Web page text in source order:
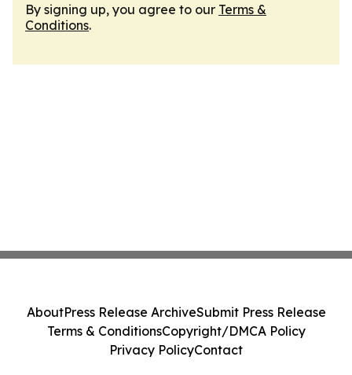
By signing up, you agree to our Terms &
Conditions.
AboutPress Release ArchiveSubmit Press Release
Terms & ConditionsCopyright/DMCA Policy
Privacy PolicyContact